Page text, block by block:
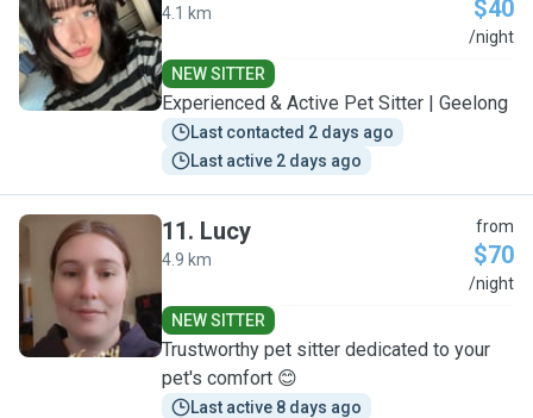
G
4.1 km $40
/night
NEW SITTER
Experienced & Active Pet Sitter | Geelong
Last contacted 2 days ago
Last active 2 days ago
L
11. Lucy
4.9 km
from
$70
/night
NEW SITTER
Trustworthy pet sitter dedicated to your
pet's comfort 😊
Last active 8 days ago